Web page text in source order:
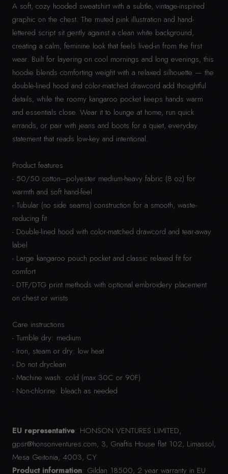
A soft, cozy hooded sweatshirt with a subtle, vintage-inspired
graphic on the chest. The muted pink illustration and hand-
lettered script sit gently against a clean white background,
creating a calm, feminine look that feels lived-in from the first
wear. Built for layering on cool mornings and long evenings, this
hoodie blends comforting weight with a relaxed silhouette — the
double-lined hood and color-matched drawcord add thoughtful
details, while the roomy kangaroo pocket keeps hands warm
and essentials close. Wear it to lounge at home, run quick
errands, or pair with jeans and boots for a quiet, everyday
statement that reads low-key and intentional.
Product features
- 50/50 cotton–polyester medium-heavy fabric (8 oz) for
warmth and soft hand-feel
- Tubular (no side seams) construction for a smooth, waste-
reducing fit
- Double-lined hood with color-matched drawcord and tear-away
label
- Large kangaroo pouch pocket and classic relaxed fit for
comfort
- DTF/DTG print methods with optional embroidery placement
on chest or wrists
Care instructions
- Tumble dry: medium
- Iron, steam or dry: low heat
- Do not dryclean
- Machine wash: cold (max 30C or 90F)
- Non-chlorine: bleach as needed
EU representative: HONSON VENTURES LIMITED,
gpsr@honsonventures.com, 3, Gnaftis House flat 102, Limassol,
Mesa Geitonia, 4003, CY
Product information: Gildan 18500, 2 year warranty in EU